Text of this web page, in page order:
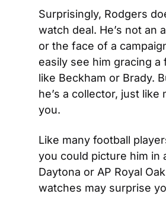
Surprisingly, Rodgers
watch deal. He’s not an
or the face of a
easily see him gracing a
like Beckham or Brady.
he’s a collector, just like
you.
Like many football
you could picture him in
Daytona or AP Royal
watches may surprise